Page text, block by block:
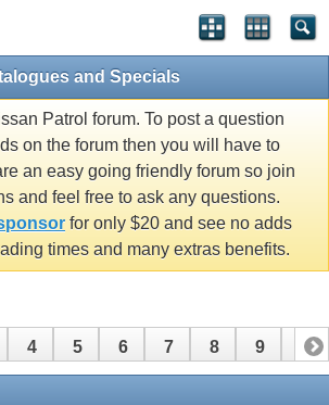
and Specials
Patrol forum. To post a question
on the forum then you will have to
an easy going friendly forum so join
and feel free to ask any questions.
for only $20 and see no adds
times and many extras benefits.
4 5 6 7 8 9 10